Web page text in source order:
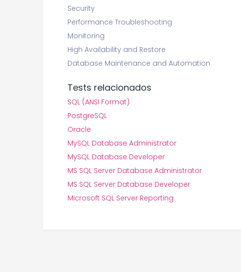
Security
Performance Troubleshooting
Monitoring
High Availability and Restore
Database Maintenance and Automation
Tests relacionados
SQL (ANSI Format)
PostgreSQL
Oracle
MySQL Database Administrator
MySQL Database Developer
MS SQL Server Database Administrator
MS SQL Server Database Developer
Microsoft SQL Server Reporting